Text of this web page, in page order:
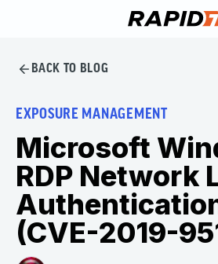
BACK TO BLOG
EXPOSURE MANAGEMENT
Microsoft
RDP Network
(CVE-2019-